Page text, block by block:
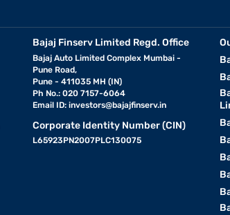
Bajaj Finserv Limited Regd. Office
Bajaj Auto Limited Complex Mumbai -
Pune Road,
Pune - 411035 MH (IN)
Ph No.: 020 7157-6064
Email ID:investors@bajajfinserv.in
Corporate Identity Number (CIN)
L65923PN2007PLC130075